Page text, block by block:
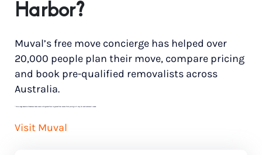
Harbor?
Muval’s free move concierge has helped over
20,000 people plan their move, compare pricing
and book pre-qualified removalists across
Australia.
* Price range based on 3 bedroom house move with ground floor to ground floor access. Final pricing will vary for each customer’s needs.
Visit Muval